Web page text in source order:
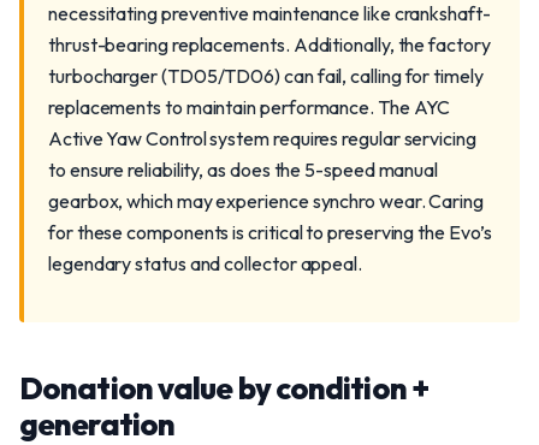
necessitating preventive maintenance like crankshaft-
thrust-bearing replacements. Additionally, the factory
turbocharger (TD05/TD06) can fail, calling for timely
replacements to maintain performance. The AYC
Active Yaw Control system requires regular servicing
to ensure reliability, as does the 5-speed manual
gearbox, which may experience synchro wear. Caring
for these components is critical to preserving the Evo’s
legendary status and collector appeal.
Donation value by condition +
generation